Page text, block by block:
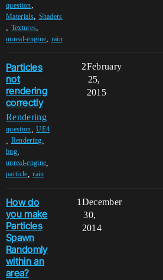
question,
Materials, Shaders
, Textures,
unreal-engine, rain
Particles
not
rendering
correctly
Rendering
question ,UE4
Rendering
bug,
unreal-engine
particle ,rain
2February
25,
2015
How do
you make
Particles
Spawn
Randomly
within an
area?
1 December
30,
2014